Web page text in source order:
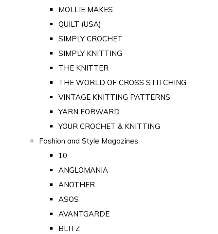
MOLLIE MAKES
QUILT (USA)
SIMPLY CROCHET
SIMPLY KNITTING
THE KNITTER
THE WORLD OF CROSS STITCHING
VINTAGE KNITTING PATTERNS
YARN FORWARD
YOUR CROCHET & KNITTING
Fashion and Style Magazines
10
ANGLOMANIA
ANOTHER
ASOS
AVANTGARDE
BLITZ